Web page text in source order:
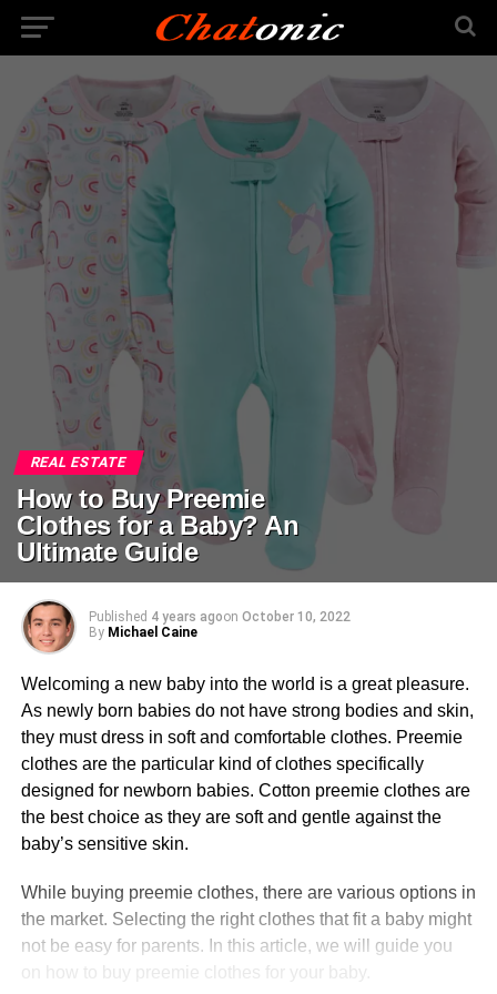
REAL ESTATE
How to Buy Preemie
Clothes for a Baby? An
Ultimate Guide
Published 4 years agoon October 10, 2022
By Michael Caine
Welcoming a new baby into the world is a great pleasure.
As newly born babies do not have strong bodies and skin,
they must dress in soft and comfortable clothes. Preemie
clothes are the particular kind of clothes specifically
designed for newborn babies. Cotton preemie clothes are
the best choice as they are soft and gentle against the
baby’s sensitive skin.
While buying preemie clothes, there are various options in
the market. Selecting the right clothes that fit a baby might
not be easy for parents. In this article, we will guide you
on how to buy preemie clothes for your baby.